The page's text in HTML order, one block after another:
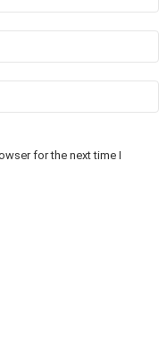
for the next time I